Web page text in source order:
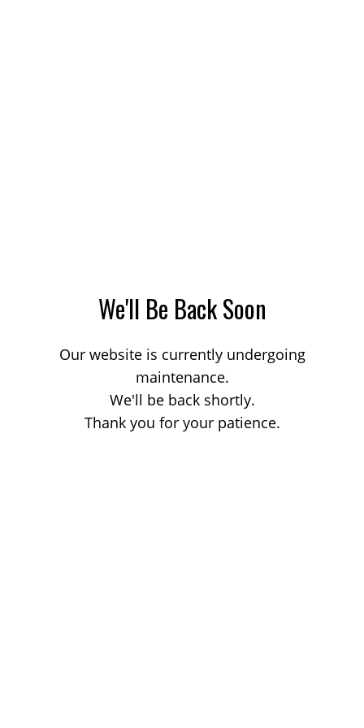
We'll Be Back Soon
Our website is currently undergoing
maintenance.
We'll be back shortly.
Thank you for your patience.